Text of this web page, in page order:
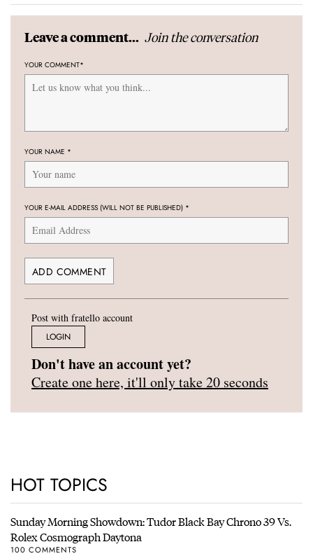
Leave a comment... Join the conversation
YOUR COMMENT*
YOUR NAME *
YOUR E-MAIL ADDRESS (WILL NOT BE PUBLISHED) *
Post with fratello account
LOGIN
Don't have an account yet?
Create one here, it'll only take 20 seconds
HOT TOPICS
Sunday Morning Showdown: Tudor Black Bay Chrono 39 Vs.
Rolex Cosmograph Daytona
100 COMMENTS